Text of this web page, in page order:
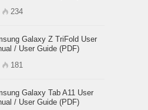
234
Galaxy Z TriFold User
/ User Guide (PDF)
181
Galaxy Tab A11 User
/ User Guide (PDF)